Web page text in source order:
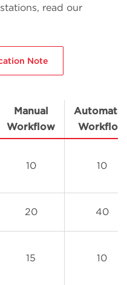
read our
Note
Manual
Workflow
Workflow
10 10
20 40
15 10